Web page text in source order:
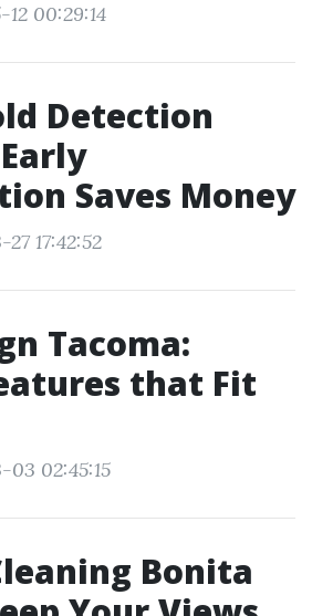
00:29:14
Detection
Saves Money
17:42:52
Tacoma:
that Fit
03 02:45:15
Bonita